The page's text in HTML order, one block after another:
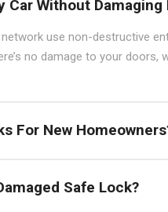
Car Without Damaging
use non-destructive
no damage to your doors,
For New
Safe Lock?